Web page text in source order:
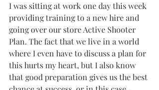
I was sitting at work one day this week
providing training to a new hire and
going over our store Active Shooter
Plan. The fact that we live in a world
where I even have to discuss a plan for
this hurts my heart, but I also know
that good preparation gives us the best